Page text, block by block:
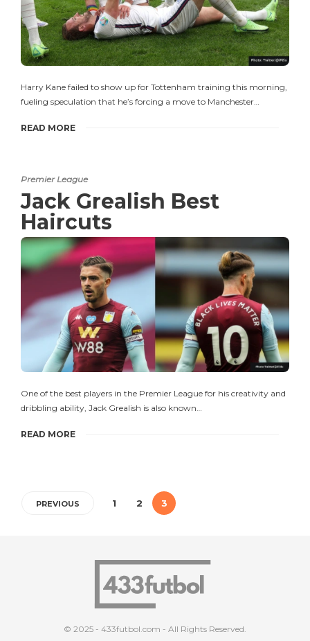
Harry Kane failed to show up for Tottenham training this morning,
fueling speculation that he’s forcing a move to Manchester…
READ MORE
Premier League
Jack Grealish Best
Haircuts
One of the best players in the Premier League for his creativity and
dribbling ability, Jack Grealish is also known…
READ MORE
PREVIOUS 1 2 3
© 2025 - 433futbol.com - All Rights Reserved.